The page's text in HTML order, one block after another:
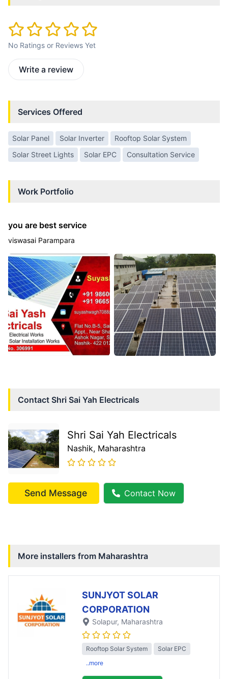
No Ratings or Reviews Yet
Write a review
Services Offered
Solar Panel Solar Inverter
Rooftop Solar System
Solar Street Lights
Solar EPC Consultation Service
Work Portfolio
you are best service
viswasai Parampara
Contact Shri Sai Yah Electricals
Shri Sai Yah Electricals
Nashik, Maharashtra
Send Message Contact Now
More installers from Maharashtra
SUNJYOT SOLAR
CORPORATION
Solapur, Maharashtra
Rooftop Solar System
Solar EPC
..more